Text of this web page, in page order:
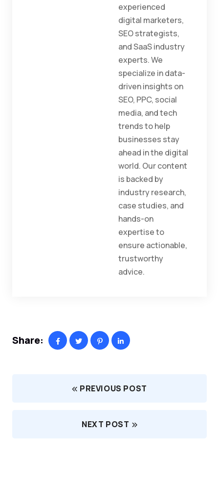
experienced
digital marketers,
SEO strategists,
and SaaS industry
experts. We
specialize in data-
driven insights on
SEO, PPC, social
media, and tech
trends to help
businesses stay
ahead in the digital
world. Our content
is backed by
industry research,
case studies, and
hands-on
expertise to
ensure actionable,
trustworthy
advice.
Share:
PREVIOUS POST
NEXT POST